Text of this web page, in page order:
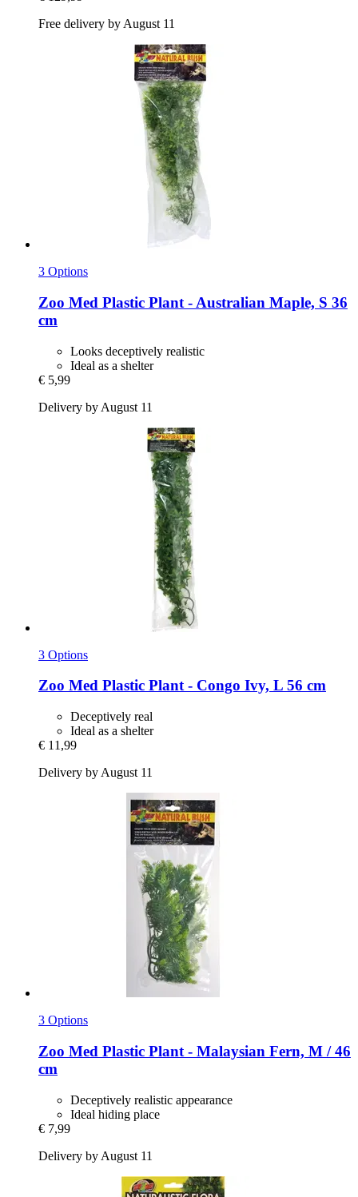
Free delivery by August 11
3 Options
Zoo Med Plastic Plant -​ Australian Maple, S 36
cm
Looks deceptively realistic
Ideal as a shelter
€ 5,99
Delivery by August 11
3 Options
Zoo Med Plastic Plant -​ Congo Ivy, L 56 cm
Deceptively real
Ideal as a shelter
€ 11,99
Delivery by August 11
3 Options
Zoo Med Plastic Plant -​ Malaysian Fern, M / 46
cm
Deceptively realistic appearance
Ideal hiding place
€ 7,99
Delivery by August 11